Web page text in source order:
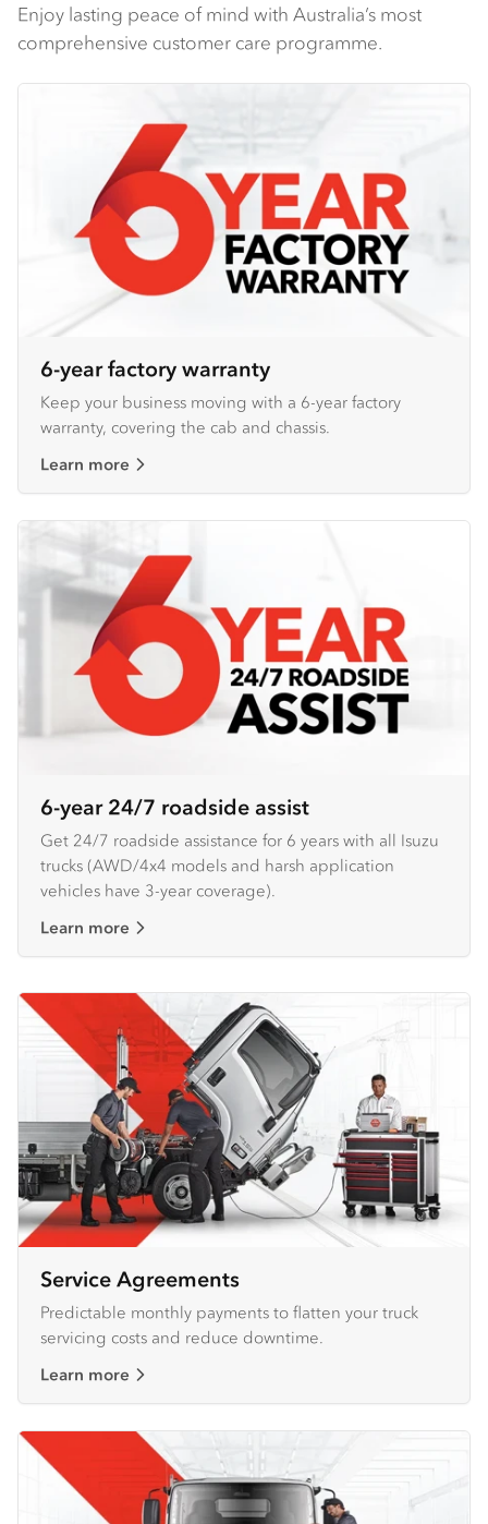
Enjoy lasting peace of mind with Australia’s most
comprehensive customer care programme.
6-year factory warranty
Keep your business moving with a 6-year factory
warranty, covering the cab and chassis.
Learn more
6-year 24/7 roadside assist
Get 24/7 roadside assistance for 6 years with all Isuzu
trucks (AWD/4x4 models and harsh application
vehicles have 3-year coverage).
Learn more
Service Agreements
Predictable monthly payments to flatten your truck
servicing costs and reduce downtime.
Learn more